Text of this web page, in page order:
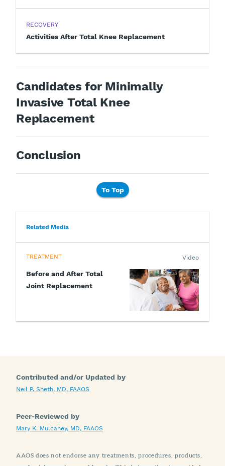
RECOVERY
Activities After Total Knee Replacement
Candidates for Minimally
Invasive Total Knee
Replacement
Conclusion
To Top
Related Media
TREATMENT
Before and After Total
Joint Replacement
Video
Contributed and/or Updated by
Neil P. Sheth, MD, FAAOS
Peer-Reviewed by
Mary K. Mulcahey, MD, FAAOS
AAOS does not endorse any treatments, procedures, products,